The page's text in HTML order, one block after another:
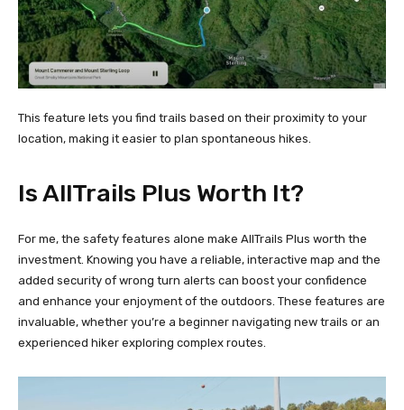
This feature lets you find trails based on their proximity to your
location, making it easier to plan spontaneous hikes.
Is AllTrails Plus Worth It?
For me, the safety features alone make AllTrails Plus worth the
investment. Knowing you have a reliable, interactive map and the
added security of wrong turn alerts can boost your confidence
and enhance your enjoyment of the outdoors. These features are
invaluable, whether you’re a beginner navigating new trails or an
experienced hiker exploring complex routes.